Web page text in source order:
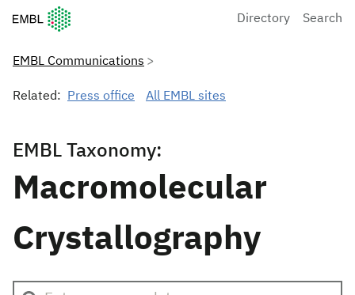
European Molecular Biology Laboratory Home
Directory Search
EMBL Communications
Related: Press office All EMBL sites
EMBL Taxonomy:
Macromolecular
Crystallography